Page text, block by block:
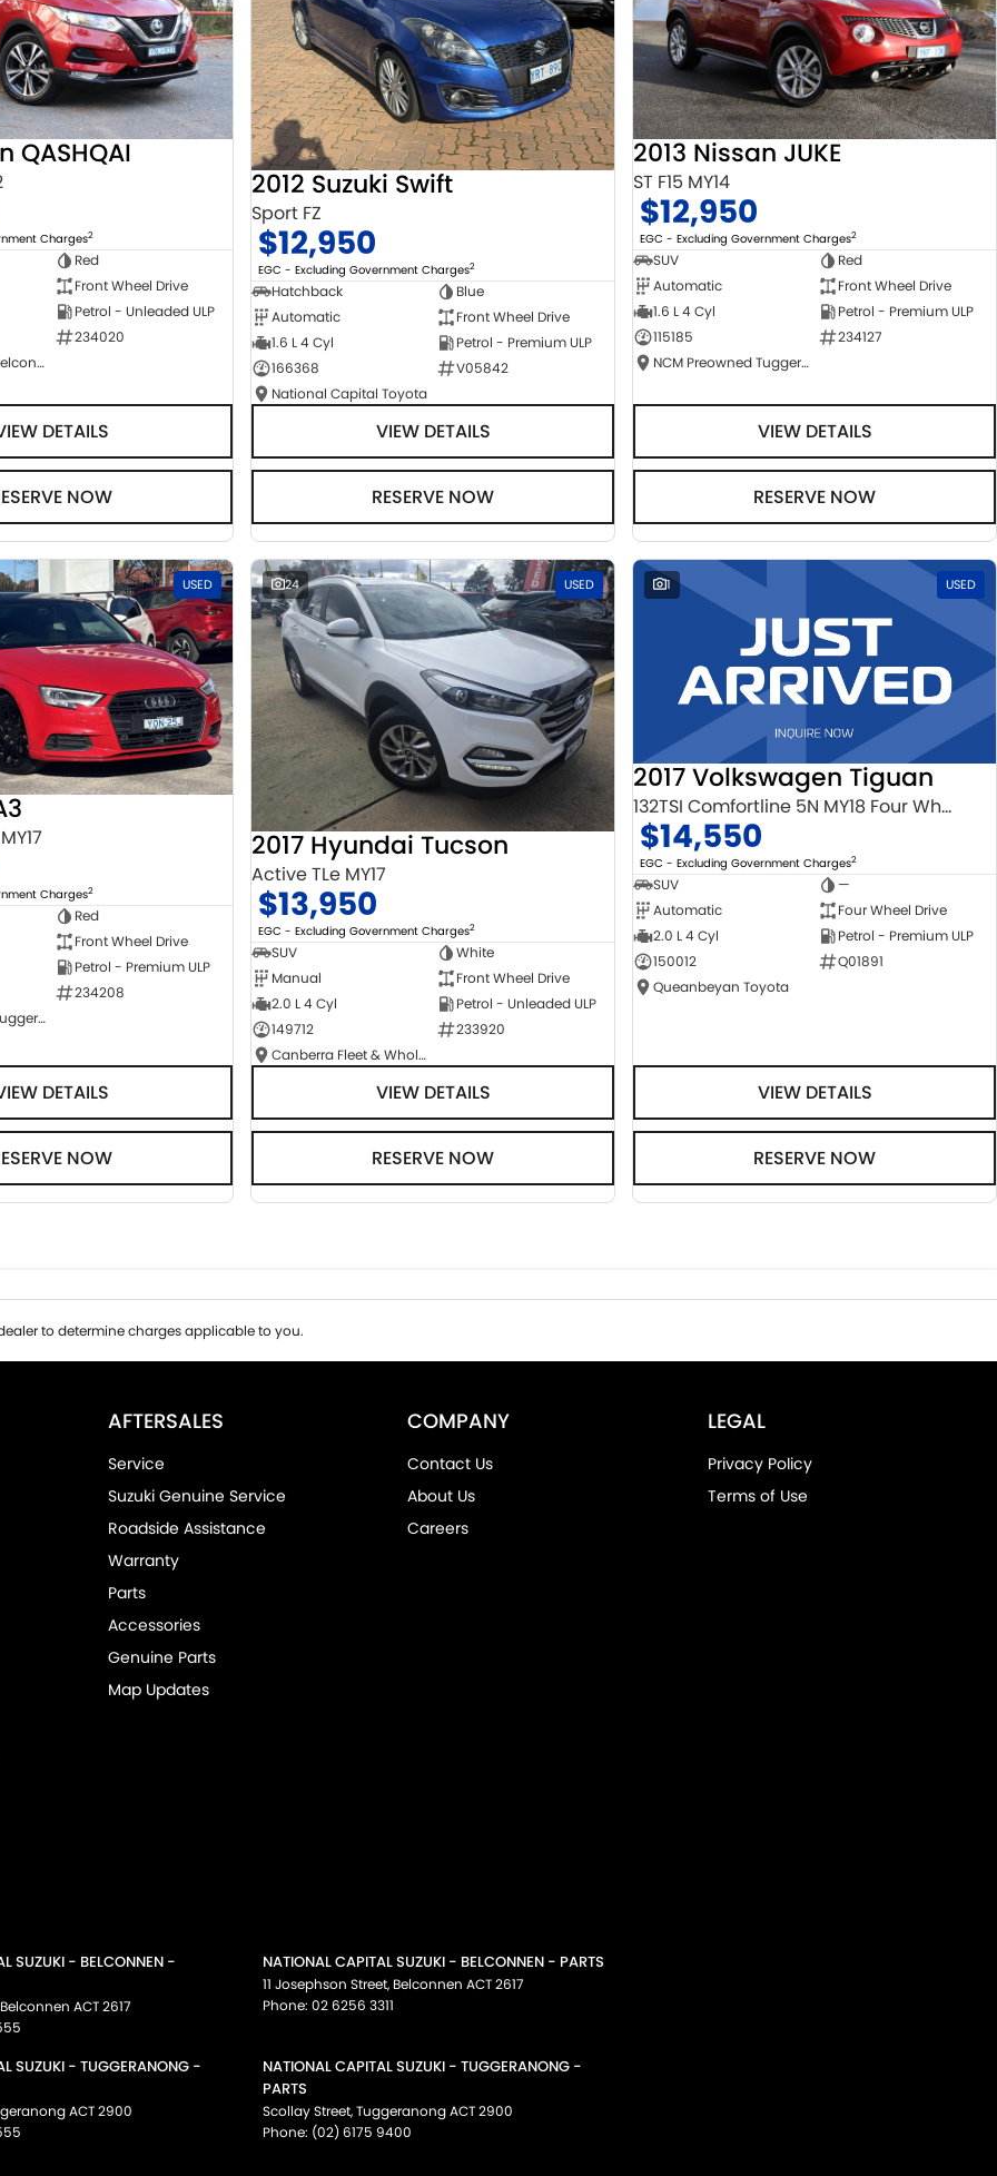
QASHQAI
Charges2
Red
Front Wheel Drive
Petrol - Unleaded ULP
234020
NCM Preowned Belconnen
DETAILS
NOW
2012 Suzuki Swift
Sport FZ
$12,950
EGC - Excluding Government Charges2
Hatchback
Blue
Automatic
Front Wheel Drive
1.6 L 4 Cyl
Petrol - Premium ULP
166368
V05842
National Capital Toyota
VIEW DETAILS
RESERVE NOW
2013 Nissan JUKE
ST F15 MY14
$12,950
EGC - Excluding Government Charges2
SUV
Red
Automatic
Front Wheel Drive
1.6 L 4 Cyl
Petrol - Premium ULP
115185
234127
NCM Preowned Tuggeranong
VIEW DETAILS
RESERVE NOW
USED
Charges2
Red
Front Wheel Drive
Petrol - Premium ULP
234208
NCM Preowned Tuggeranong
DETAILS
NOW
24 USED
2017 Hyundai Tucson
Active TLe MY17
$13,950
EGC - Excluding Government Charges2
SUV
White
Manual
Front Wheel Drive
2.0 L 4 Cyl
Petrol - Unleaded ULP
149712
233920
Canberra Fleet & Wholesale Centre
VIEW DETAILS
RESERVE NOW
1 USED
2017 Volkswagen Tiguan
132TSI Comfortline 5N MY18 Four Wheel Drive
$14,550
EGC - Excluding Government Charges2
SUV
—
Automatic
Four Wheel Drive
2.0 L 4 Cyl
Petrol - Premium ULP
150012
Q01891
Queanbeyan Toyota
VIEW DETAILS
RESERVE NOW
to determine charges applicable to you.
AFTERSALES
Service
Suzuki Genuine Service
Roadside Assistance
Warranty
Parts
Accessories
Genuine Parts
Map Updates
COMPANY
Contact Us
About Us
Careers
LEGAL
Privacy Policy
Terms of Use
SUZUKI - BELCONNEN -
Belconnen ACT2617
NATIONAL CAPITAL SUZUKI - BELCONNEN - PARTS
11 Josephson Street, Belconnen ACT2617
Phone: 02 6256 3311
SUZUKI - TUGGERANONG -
ACT2900
NATIONAL CAPITAL SUZUKI - TUGGERANONG -
PARTS
Scollay Street,TuggeranongACT2900
Phone: (02) 6175 9400